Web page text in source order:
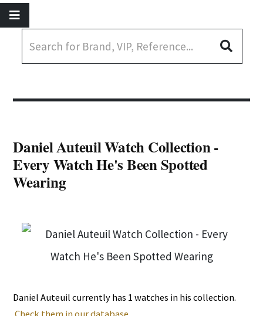
Daniel Auteuil Watch Collection -
Every Watch He's Been Spotted
Wearing
Daniel Auteuil currently has 1 watches in his collection.